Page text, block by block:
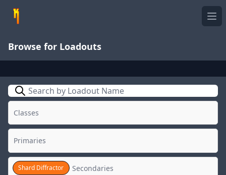
Browse for Loadouts
Search
Shard Diffractor